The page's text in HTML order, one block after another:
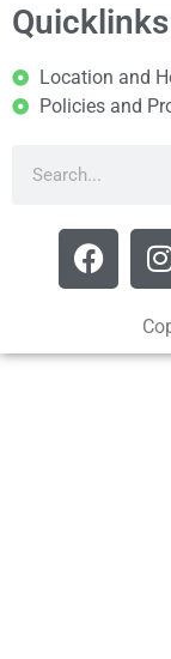
Quicklinks
Location and
Policies and